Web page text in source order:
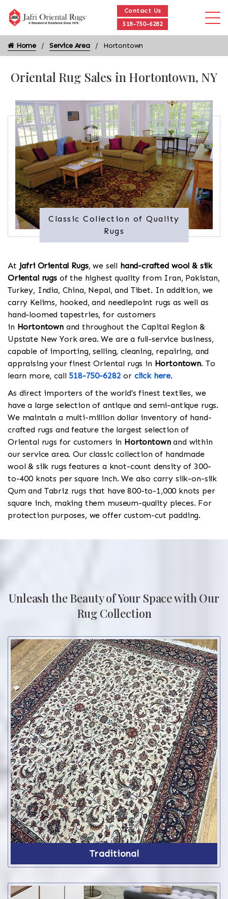
Contact Us
518-750-6282
Home Service Area Hortontown
Oriental Rug Sales in Hortontown, NY
Classic Collection of Quality
Rugs
At Jafri Oriental Rugs, we sell hand-crafted wool & silk
Oriental rugsof the highest quality from Iran, Pakistan,
Turkey, India, China, Nepal, and Tibet. In addition, we
carry Kelims, hooked, and needlepoint rugs as well as
hand-loomed tapestries, for customers
in Hortontownand throughout the Capital Region &
Upstate New York area. We are a full-service business,
capable of importing, selling, cleaning, repairing, and
appraising your finest Oriental rugs in Hortontown. To
learn more, call 518-750-6282 or click here.
As direct importers of the world's finest textiles, we
have a large selection of antique and semi-antique rugs.
We maintain a multi-million dollar inventory of hand-
crafted rugs and feature the largest selection of
Oriental rugs for customers in Hortontownand within
our service area. Our classic collection of handmade
wool & silk rugs features a knot-count density of 300-
to-400 knots per square inch. We also carry silk-on-silk
Qum and Tabriz rugs that have 800-to-1,000 knots per
square inch, making them museum-quality pieces. For
protection purposes, we offer custom-cut padding.
Unleash the Beauty of Your Space with Our
Rug Collection
Traditional